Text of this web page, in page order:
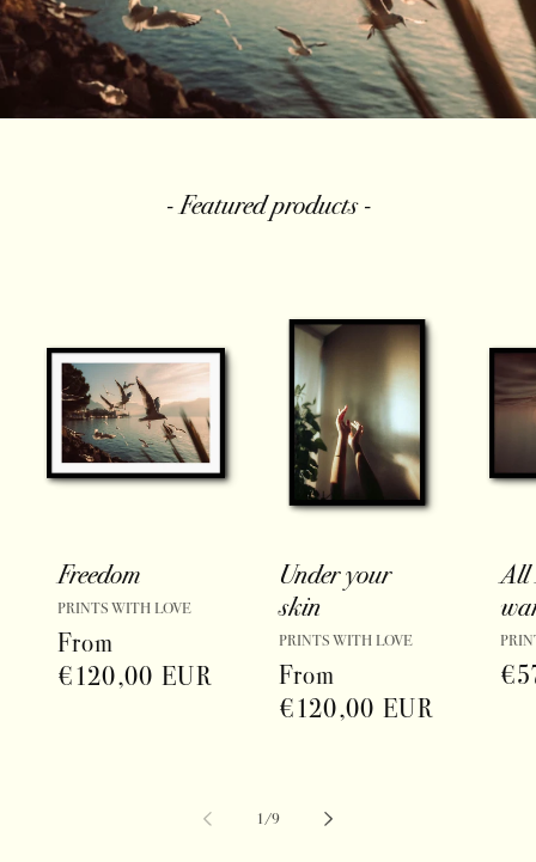
- Featured products -
Freedom
Vendor:
PRINTS WITH LOVE
Regular
price
From
€120,00 EUR
Under your
skin
Vendor:
PRINTS WITH LOVE
Regular
price
From
€120,00 EUR
All
1 /of9